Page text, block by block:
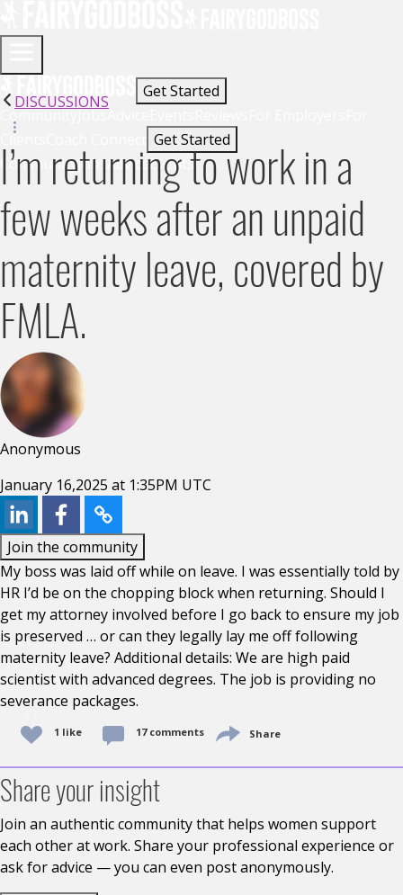
Get Started
CommunityJobsAdvice
Clients
Get Started
CommunityJobs AdviceEvents
DISCUSSIONS
I’m returning to work in a
few weeks after an unpaid
maternity leave, covered by
FMLA.
Anonymous
January 16,2025 at 1:35PM UTC
Join the community
My boss was laid off while on leave. I was essentially told by
HR I’d be on the chopping block when returning. Should I
get my attorney involved before I go back to ensure my job
is preserved … or can they legally lay me off following
maternity leave? Additional details: We are high paid
scientist with advanced degrees. The job is providing no
severance packages.
1 like 17 comments Share
Share your insight
Join an authentic community that helps women support
each other at work. Share your professional experience or
ask for advice — you can even post anonymously.